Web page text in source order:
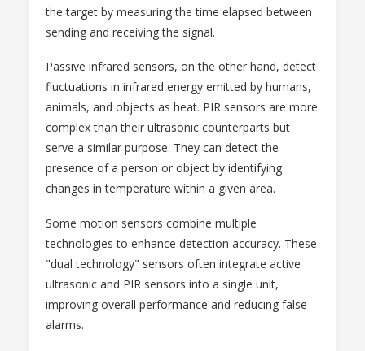
the target by measuring the time elapsed between
sending and receiving the signal.
Passive infrared sensors, on the other hand, detect
fluctuations in infrared energy emitted by humans,
animals, and objects as heat. PIR sensors are more
complex than their ultrasonic counterparts but
serve a similar purpose. They can detect the
presence of a person or object by identifying
changes in temperature within a given area.
Some motion sensors combine multiple
technologies to enhance detection accuracy. These
"dual technology" sensors often integrate active
ultrasonic and PIR sensors into a single unit,
improving overall performance and reducing false
alarms.